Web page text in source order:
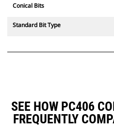
Conical Bits
Standard Bit Type
SEE HOW PC406
FREQUENTLY